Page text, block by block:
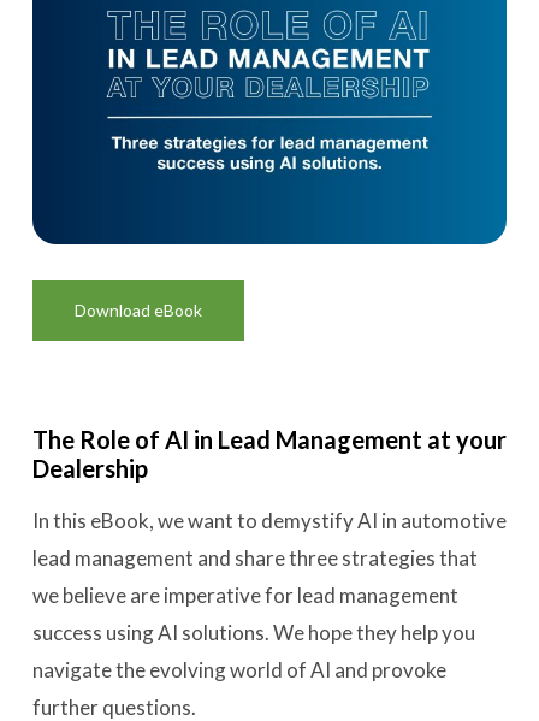
Download eBook
The Role of AI in Lead Management at your
Dealership
In this eBook, we want to demystify AI in automotive
lead management and share three strategies that
we believe are imperative for lead management
success using AI solutions. We hope they help you
navigate the evolving world of AI and provoke
further questions.